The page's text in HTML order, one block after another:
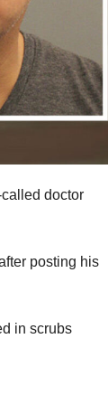
doctor
posting his
in scrubs